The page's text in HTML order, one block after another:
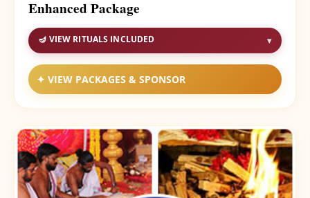
Enhanced Package
🪔 VIEW RITUALS INCLUDED ▾
✦ VIEW PACKAGES & SPONSOR